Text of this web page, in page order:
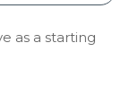
as a starting